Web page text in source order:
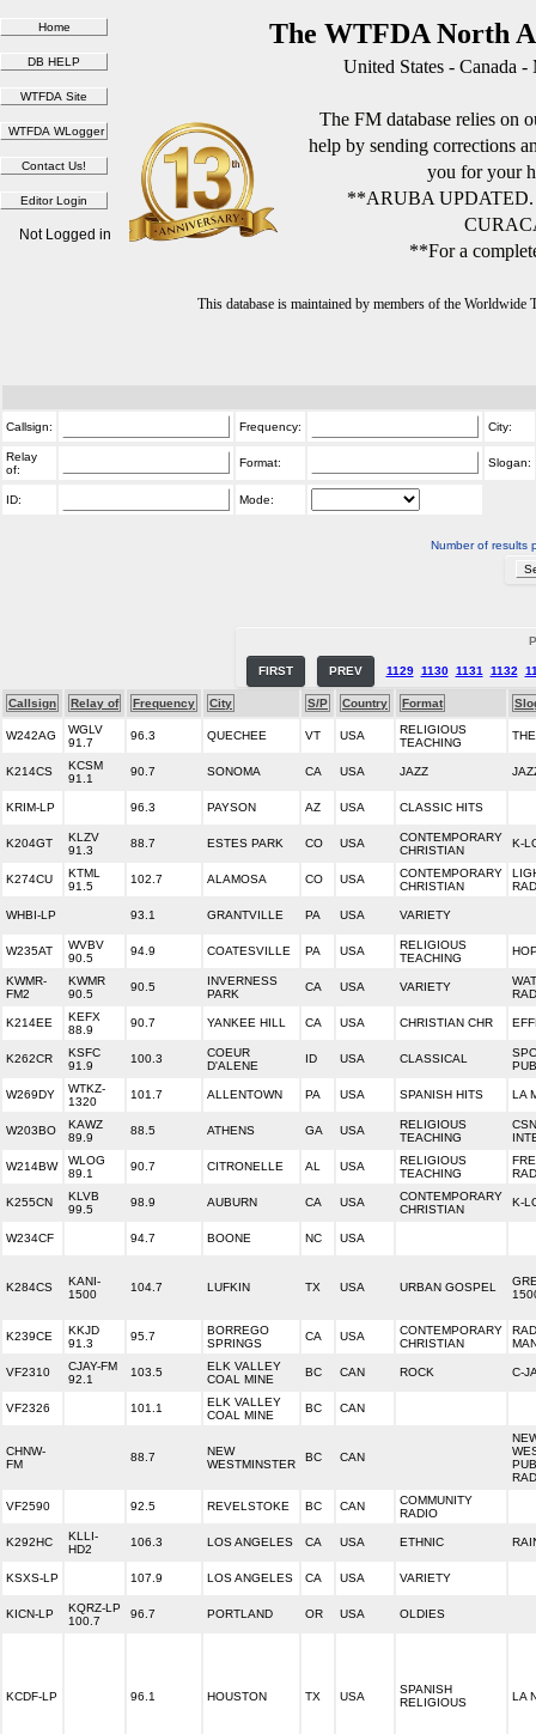
The WTFDA North
United States - Canada
The FM database relies on
help by sending corrections
you for your
**ARUBA
**For a
This database is maintained by members of the
Not Logged in
Callsign: Frequency: City:
Relay
of:
Format: Slogan:
ID: Mode:
Number of results
FIRST PREV 1129 1130 1131 1132
Callsign Relay of Frequency City S/P Country Format
W242AG
WGLV
91.7
96.3 QUECHEE VT USA
RELIGIOUS
TEACHING
K214CS
KCSM
91.1
90.7 SONOMA CA USA JAZZ
KRIM-LP 96.3 PAYSON AZ USA CLASSIC HITS
K204GT
KLZV
91.3
88.7 ESTES PARK CO USA
CONTEMPORARY
CHRISTIAN
K-
K274CU
KTML
91.5
102.7 ALAMOSA CO USA
CONTEMPORARY
CHRISTIAN
WHBI-LP 93.1 GRANTVILLE PA USA VARIETY
W235AT
WVBV
90.5
94.9 COATESVILLE PA USA
RELIGIOUS
TEACHING
KWMR-
FM2
KWMR
90.5
90.5
INVERNESS
PARK
CA USA VARIETY
K214EE
KEFX
88.9
90.7 YANKEE HILL CA USA CHRISTIAN CHR
K262CR
KSFC
91.9
100.3
COEUR
D'ALENE
ID USA CLASSICAL
W269DY
WTKZ-
1320
101.7 ALLENTOWN PA USA SPANISH HITS LA
W203BO
KAWZ
89.9
88.5 ATHENS GA USA
RELIGIOUS
TEACHING
CSN
W214BW
WLOG
89.1
90.7 CITRONELLE AL USA
RELIGIOUS
TEACHING
K255CN
KLVB
99.5
98.9 AUBURN CA USA
CONTEMPORARY
CHRISTIAN
K-
W234CF 94.7 BOONE NC USA
K284CS
KANI-
1500
104.7 LUFKIN TX USA URBAN GOSPEL
K239CE
KKJD
91.3
95.7
BORREGO
SPRINGS
CA USA
CONTEMPORARY
CHRISTIAN
VF2310
CJAY-FM
92.1
103.5
ELK VALLEY
COAL MINE
BC CAN ROCK C-
VF2326 101.1
ELK VALLEY
COAL MINE
BC CAN
CHNW-
FM
88.7
NEW
WESTMINSTER
BC CAN
VF2590 92.5 REVELSTOKE BC CAN
COMMUNITY
RADIO
K292HC
KLLI-
HD2
106.3 LOS ANGELES CA USA ETHNIC
KSXS-LP 107.9 LOS ANGELES CA USA VARIETY
KICN-LP
KQRZ-LP
100.7
96.7 PORTLAND OR USA OLDIES
KCDF-LP 96.1 HOUSTON TX USA
SPANISH
RELIGIOUS
LA